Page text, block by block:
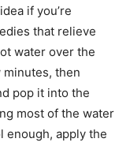
if you’re
that relieve
water over the
minutes, then
pop it into the
most of the water
enough, apply the